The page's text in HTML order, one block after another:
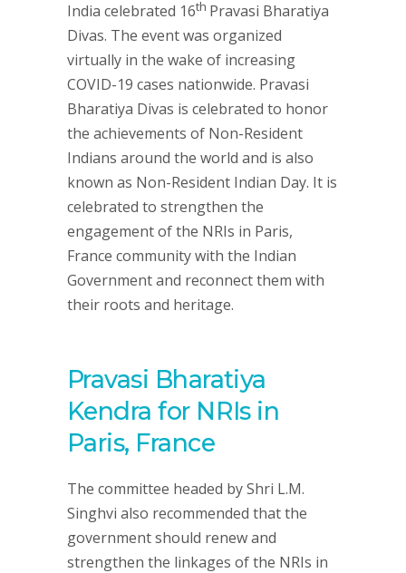
India celebrated 16th Pravasi Bharatiya
Divas. The event was organized
virtually in the wake of increasing
COVID-19 cases nationwide. Pravasi
Bharatiya Divas is celebrated to honor
the achievements of Non-Resident
Indians around the world and is also
known as Non-Resident Indian Day. It is
celebrated to strengthen the
engagement of the NRIs in Paris,
France community with the Indian
Government and reconnect them with
their roots and heritage.
Pravasi Bharatiya
Kendra for NRIs in
Paris, France
The committee headed by Shri L.M.
Singhvi also recommended that the
government should renew and
strengthen the linkages of the NRIs in